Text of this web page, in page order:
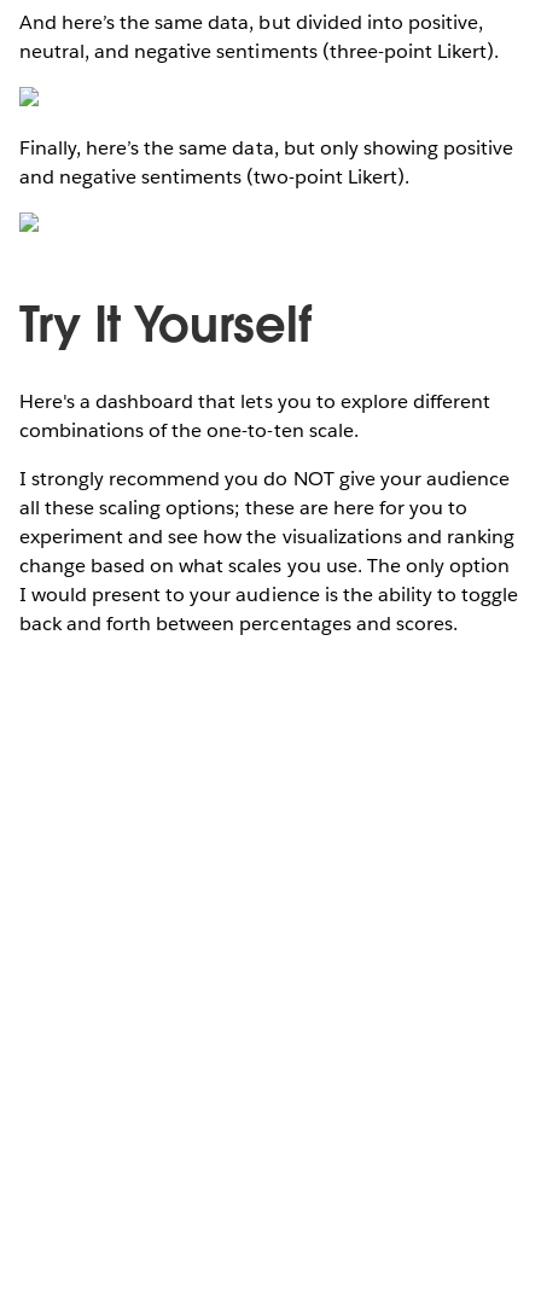
And here’s the same data, but divided into positive,
neutral, and negative sentiments (three-point Likert).
Finally, here’s the same data, but only showing positive
and negative sentiments (two-point Likert).
Try It Yourself
Here's a dashboard that lets you to explore different
combinations of the one-to-ten scale.
I strongly recommend you do NOT give your audience
all these scaling options; these are here for you to
experiment and see how the visualizations and ranking
change based on what scales you use. The only option
I would present to your audience is the ability to toggle
back and forth between percentages and scores.